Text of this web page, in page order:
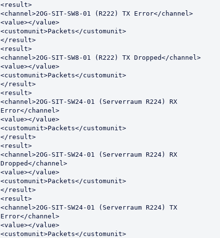
<result>
<channel>2OG-SIT-SW8-01 (R222) TX Error</channel>
<value></value>
<customunit>Packets</customunit>
</result>
<result>
<channel>2OG-SIT-SW8-01 (R222) TX Dropped</channel>
<value></value>
<customunit>Packets</customunit>
</result>
<result>
<channel>2OG-SIT-SW24-01 (Serverraum R224) RX
Error</channel>
<value></value>
<customunit>Packets</customunit>
</result>
<result>
<channel>2OG-SIT-SW24-01 (Serverraum R224) RX
Dropped</channel>
<value></value>
<customunit>Packets</customunit>
</result>
<result>
<channel>2OG-SIT-SW24-01 (Serverraum R224) TX
Error</channel>
<value></value>
<customunit>Packets</customunit>